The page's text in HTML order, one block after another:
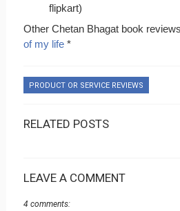
flipkart)
Other Chetan Bhagat book
of my life*
PRODUCT OR SERVICE REVIEWS
RELATED POSTS
LEAVE A COMMENT
4 comments: